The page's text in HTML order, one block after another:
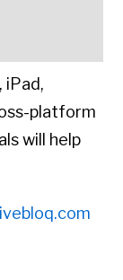
iPad,
platform
will help